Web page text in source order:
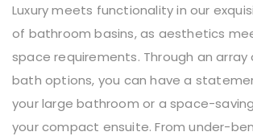
Luxury meets functionality in our
of bathroom basins, as aesthetics
space requirements. Through an
bath options, you can have a
your large bathroom or a space-
your compact ensuite. From under-